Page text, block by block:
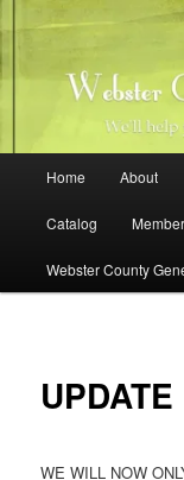
to
content
Webster
Society
Family history
Home About
Catalog
Webster County
UPDATE
WE WILL NOW